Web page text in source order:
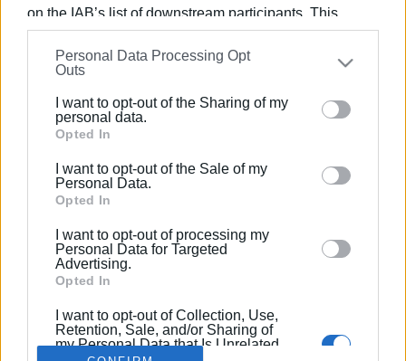
on the IAB’s list of downstream participants. This
information may also be disclosed by us to third parties
on theIAB’s List of Downstream Participants
that may
further disclose it to other third parties.
Please note that this website/app uses one or more
Google services and may gather and store information
behaviour. You may click to grant or deny consent to
Google and its third-party tags to use your data for
section.
Personal Data Processing Opt
Outs
I want to opt-out of the Sharing of my
personal data.
Opted In
I want to opt-out of the Sale of my
Personal Data.
Opted In
I want to opt-out of processing my
Personal Data for Targeted
Advertising.
Opted In
I want to opt-out of Collection, Use,
Retention, Sale, and/or Sharing of
my Personal Data that Is Unrelated
11 JUL 2019/09:56
WWF ΄Blue Panda΄ yacht coming to the
Ionian
Σελίδα 1 Επόμενη ›